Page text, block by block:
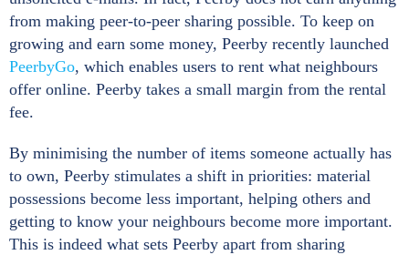
from making peer-to-peer sharing possible. To keep on
growing and earn some money, Peerby recently launched
PeerbyGo, which enables users to rent what neighbours
offer online. Peerby takes a small margin from the rental
fee.
By minimising the number of items someone actually has
to own, Peerby stimulates a shift in priorities: material
possessions become less important, helping others and
getting to know your neighbours become more important.
This is indeed what sets Peerby apart from sharing